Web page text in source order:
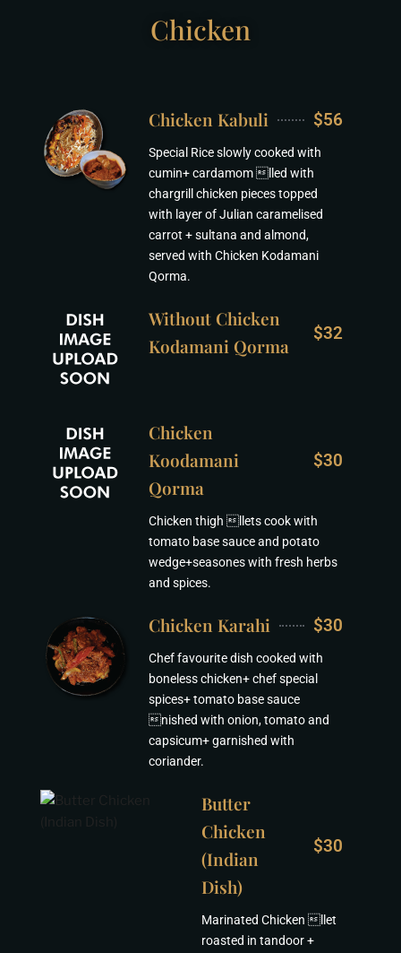
Chicken
Chicken Kabuli $56
Special Rice slowly cooked with
cumin+ cardamom lled with
chargrill chicken pieces topped
with layer of Julian caramelised
carrot + sultana and almond,
served with Chicken Kodamani
Qorma.
Without Chicken
Kodamani Qorma
$32
Chicken
Koodamani
Qorma
$30
Chicken thigh llets cook with
tomato base sauce and potato
wedge+seasones with fresh herbs
and spices.
Chicken Karahi $30
Chef favourite dish cooked with
boneless chicken+ chef special
spices+ tomato base sauce
nished with onion, tomato and
capsicum+ garnished with
coriander.
Butter
Chicken
(Indian
Dish)
$30
Marinated Chicken llet
roasted in tandoor +